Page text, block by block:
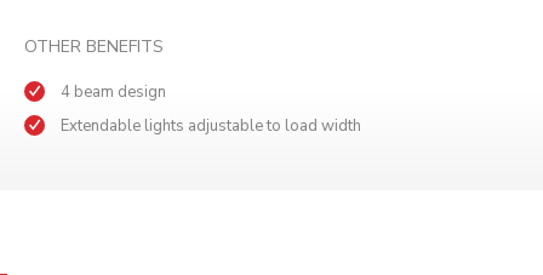
OTHER BENEFITS
4 beam design
Extendable lights adjustable to load width